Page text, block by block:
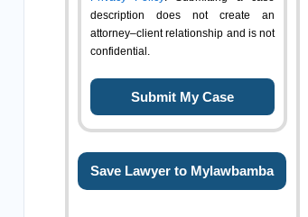
description does not create an
attorney–client relationship and is not
confidential.
Save Lawyer to Mylawbamba